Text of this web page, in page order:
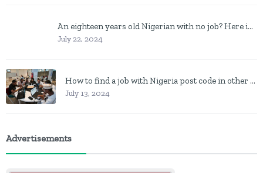
An eighteen years old Nigerian with no job? Here is what to do
July 22, 2024
How to find a job with Nigeria post code in other to work closer to home
July 13, 2024
Advertisements